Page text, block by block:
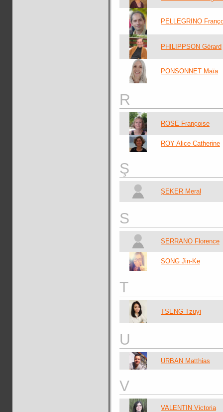
PELLEGRINO
PHILIPPSON Gérard
PONSONNET Maïa
R
ROSE Françoise
ROY Alice Catherine
Ş
ŞEKER Meral
S
SERRANO Florence
SONG Jin-Ke
T
TSENG Tzuyi
U
URBAN Matthias
V
VALENTIN Victoria